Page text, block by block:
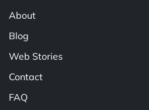
About
Blog
Web Stories
Contact
FAQ